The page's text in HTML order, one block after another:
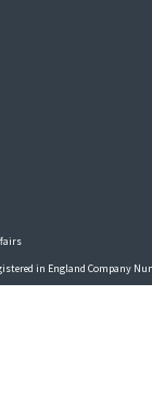
in England Company